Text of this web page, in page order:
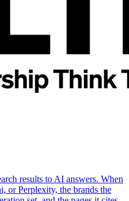
results to AI answers. When
or Perplexity, the brands the